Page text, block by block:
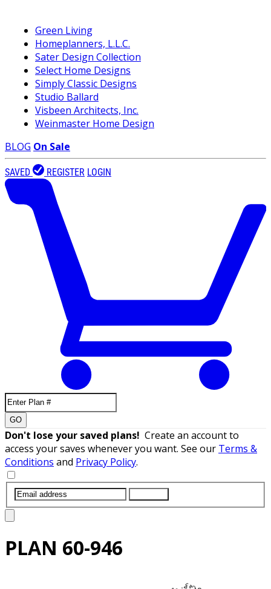
Green Living
Homeplanners, L.L.C.
Sater Design Collection
Select Home Designs
Simply Classic Designs
Studio Ballard
Visbeen Architects, Inc.
Weinmaster Home Design
BLOG On Sale
SAVED REGISTER LOGIN
GO
Don't lose your saved plans! Create an account to
access your saves whenever you want. See our Terms &
Conditions and Privacy Policy.
PLAN 60-946